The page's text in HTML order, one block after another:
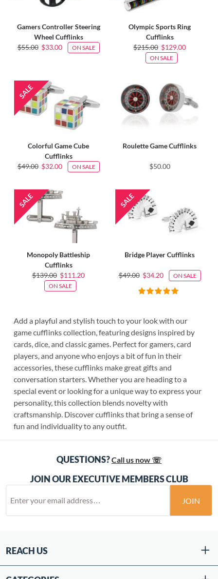
Gamers Controller Steering
Wheel Cufflinks
$55.00 $33.00 ON SALE
Olympic Sports Ring
Cufflinks
$215.00 $129.00
ON SALE
Colorful Game Cube
Cufflinks
$49.00 $32.00 ON SALE
Roulette Game Cufflinks
$50.00
Monopoly Battleship
Cufflinks
$139.00 $111.20
ON SALE
Bridge Player Cufflinks
$49.00 $34.20 ON SALE
Add a playful and stylish touch to your look with our
game cufflinks collection, featuring designs inspired by
cards, dice, and classic games. Perfect for gamers, card
players, and anyone who enjoys a bit of fun in their
accessories, these cufflinks make great gifts and
conversation starters. Whether you are heading to a
special event or looking for a unique way to express your
personality, this collection blends novelty with
craftsmanship. Discover cufflinks that bring a sense of
fun and individuality to any outfit.
QUESTIONS?Call us now ☏
JOIN OUR EXECUTIVE MEMBERS CLUB
JOIN
REACH US